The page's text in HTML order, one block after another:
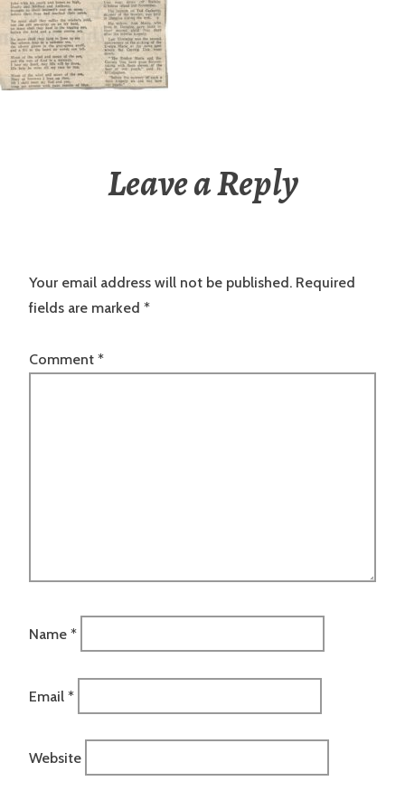
Leave a Reply
Your email address will not be published. Required
fields are marked *
Comment *
Name *
Email *
Website